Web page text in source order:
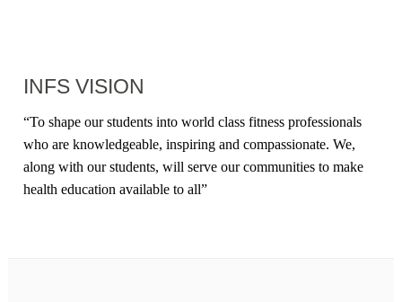
INFS VISION
“To shape our students into world class fitness professionals
who are knowledgeable, inspiring and compassionate. We,
along with our students, will serve our communities to make
health education available to all”